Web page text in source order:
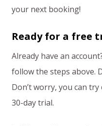
your next booking!
Ready for a free
Already have an
follow the steps above.
Don’t worry, you can
30-day trial.